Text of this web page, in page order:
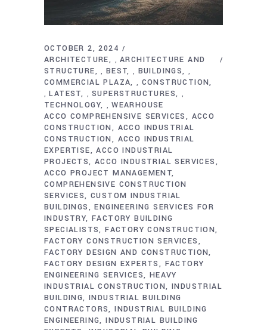
OCTOBER 2, 2024
ARCHITECTURE
,ARCHITECTURE AND
STRUCTURE
, BEST , BUILDINGS ,
COMMERCIAL PLAZA , CONSTRUCTION
,LATEST ,SUPERSTRUCTURES ,
TECHNOLOGY ,WEARHOUSE
ACCO COMPREHENSIVE SERVICES
ACCO
CONSTRUCTION
ACCO INDUSTRIAL
CONSTRUCTION
ACCO INDUSTRIAL
EXPERTISE
ACCO INDUSTRIAL
PROJECTS ACCO INDUSTRIAL SERVICES
ACCO PROJECT MANAGEMENT
COMPREHENSIVE CONSTRUCTION
SERVICES CUSTOM INDUSTRIAL
BUILDINGS
ENGINEERING SERVICES FOR
INDUSTRY FACTORY BUILDING
SPECIALISTS FACTORY CONSTRUCTION
FACTORY CONSTRUCTION SERVICES
FACTORY DESIGN AND CONSTRUCTION
FACTORY DESIGN EXPERTS
FACTORY
ENGINEERING SERVICES
HEAVY
INDUSTRIAL CONSTRUCTION INDUSTRIAL
BUILDING INDUSTRIAL BUILDING
CONTRACTORS INDUSTRIAL BUILDING
ENGINEERING INDUSTRIAL BUILDING